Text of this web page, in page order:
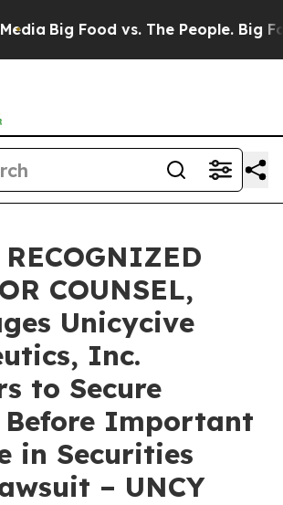
Big Food vs. The People. Big
RECOGNIZED
COUNSEL,
Unicycive
Inc.
to Secure
Before Important
in Securities
– UNCY